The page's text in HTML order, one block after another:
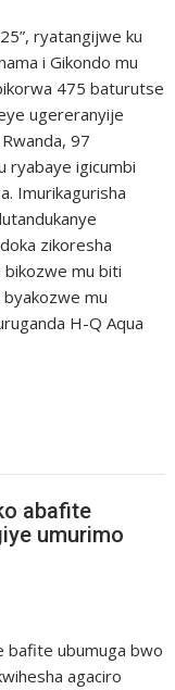
ryatangijwe ku
i Gikondo mu
475 baturutse
ugereranyije
97
ryabaye igicumbi
Imurikagurisha
zikoresha
bikozwe mu biti
byakozwe mu
H-Q Aqua
abafite
umurimo
bafite ubumuga bwo
agaciro